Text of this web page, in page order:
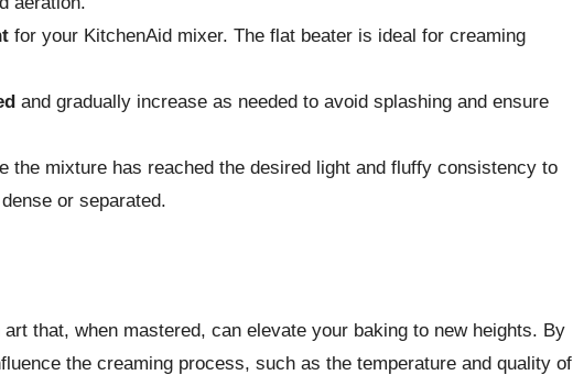
for your KitchenAid mixer. The flat beater is ideal for creaming
and gradually increase as needed to avoid splashing and ensure
the mixture has reached the desired light and fluffy consistency to
or separated.
that, when mastered, can elevate your baking to new heights. By
the creaming process, such as the temperature and quality of